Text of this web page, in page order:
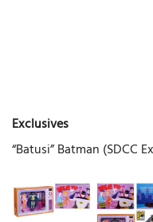
Exclusives
“Batusi” Batman (SDCC